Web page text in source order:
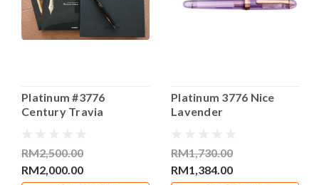
Platinum #3776
Century Travia
RM2,500.00
RM2,000.00
Platinum 3776 Nice
Lavender
Medium Nib
RM1,730.00
RM1,384.00